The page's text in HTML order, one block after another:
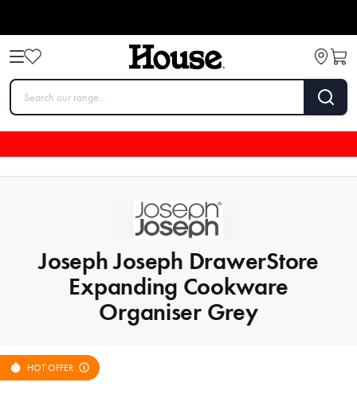
Joseph Joseph DrawerStore
Expanding Cookware
Organiser Grey
HOT OFFER